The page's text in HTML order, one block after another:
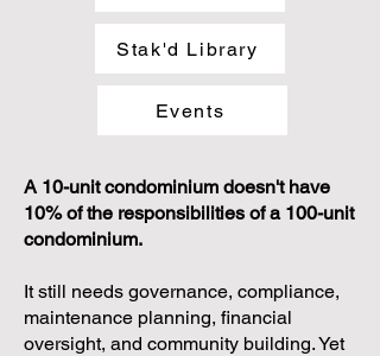
Stak'd Library
Events
A 10-unit condominium doesn't have
10% of the responsibilities of a 100-unit
condominium.
It still needs governance, compliance,
maintenance planning, financial
oversight, and community building. Yet